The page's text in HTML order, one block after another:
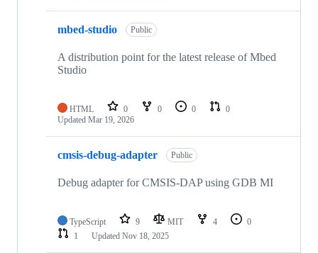
mbed-studio Public
A distribution point for the latest release of Mbed
Studio
HTML 0 0 0
0
Updated Mar 19, 2026
cmsis-debug-adapter Public
Debug adapter for CMSIS-DAP using GDB MI
TypeScript 9 MIT 4
0
1
Updated Nov 18, 2025